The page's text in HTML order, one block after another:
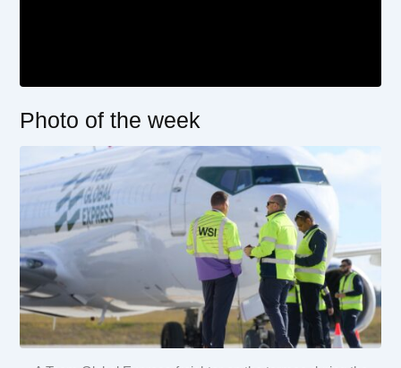
Photo of the week